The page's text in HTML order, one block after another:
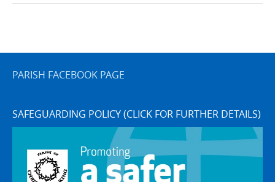
PARISH FACEBOOK PAGE
SAFEGUARDING POLICY (CLICK FOR FURTHER DETAILS)